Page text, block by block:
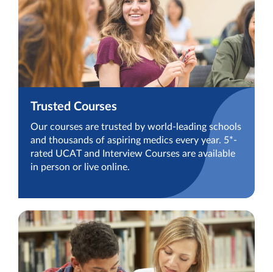
Trusted Courses
Our courses are trusted by world-leading schools
and thousands of aspiring medics every year. 5*-
rated UCAT and Interview Courses are available
in person or live online.